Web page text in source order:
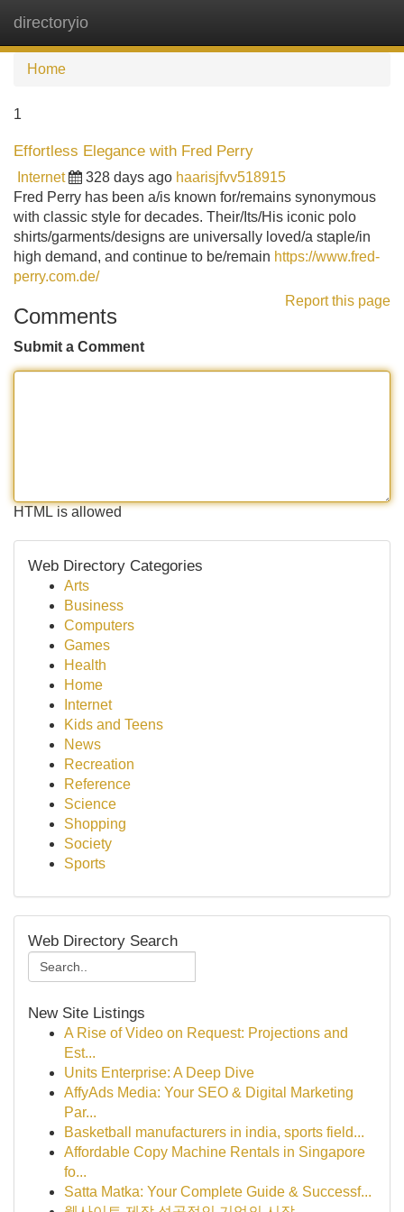
directoryio
Home
1
Effortless Elegance with Fred Perry
Internet 328 days ago haarisjfvv518915
Fred Perry has been a/is known for/remains synonymous
with classic style for decades. Their/Its/His iconic polo
shirts/garments/designs are universally loved/a staple/in
high demand, and continue to be/remain https://www.fred-
perry.com.de/
Report this page
Comments
Submit a Comment
HTML is allowed
Web Directory Categories
Arts
Business
Computers
Games
Health
Home
Internet
Kids and Teens
News
Recreation
Reference
Science
Shopping
Society
Sports
Web Directory Search
New Site Listings
A Rise of Video on Request: Projections and
Est...
Units Enterprise: A Deep Dive
AffyAds Media: Your SEO & Digital Marketing
Par...
Basketball manufacturers in india, sports field...
Affordable Copy Machine Rentals in Singapore
fo...
Satta Matka: Your Complete Guide & Successf...